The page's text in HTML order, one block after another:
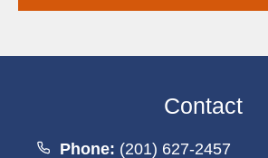
Contact
Phone: (201) 627-2457